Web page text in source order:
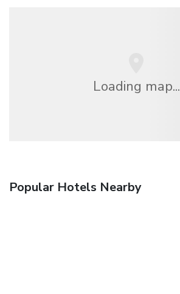
Loading map...
Popular Hotels Nearby